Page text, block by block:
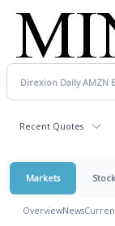
Recent Quotes
Markets
OverviewNews